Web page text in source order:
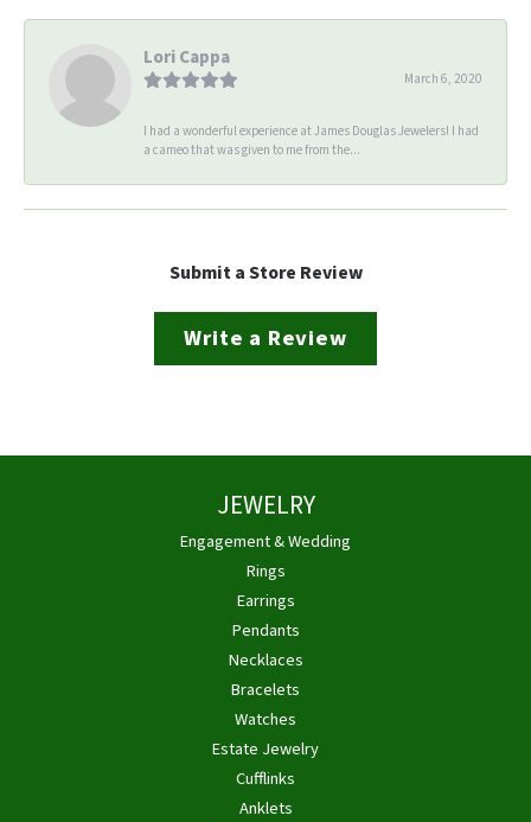
Lori Cappa
March 6, 2020
I had a wonderful experience at James Douglas Jewelers! I had
a cameo that was given to me from the...
Submit a Store Review
Write a Review
JEWELRY
Engagement & Wedding
Rings
Earrings
Pendants
Necklaces
Bracelets
Watches
Estate Jewelry
Cufflinks
Anklets